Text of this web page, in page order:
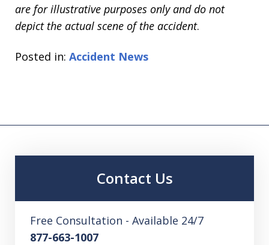
are for illustrative purposes only and do not
depict the actual scene of the accident.
Posted in: Accident News
Contact Us
Free Consultation - Available 24/7
877-663-1007